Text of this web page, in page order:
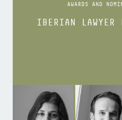
AWARDS AND
IBERIAN LAWYER